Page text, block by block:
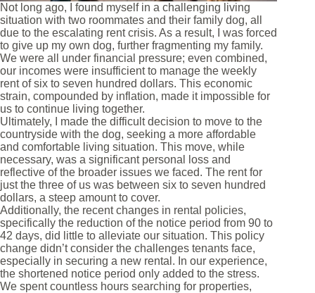
Not long ago, I found myself in a challenging living
situation with two roommates and their family dog, all
due to the escalating rent crisis. As a result, I was forced
to give up my own dog, further fragmenting my family.
We were all under financial pressure; even combined,
our incomes were insufficient to manage the weekly
rent of six to seven hundred dollars. This economic
strain, compounded by inflation, made it impossible for
us to continue living together.
Ultimately, I made the difficult decision to move to the
countryside with the dog, seeking a more affordable
and comfortable living situation. This move, while
necessary, was a significant personal loss and
reflective of the broader issues we faced. The rent for
just the three of us was between six to seven hundred
dollars, a steep amount to cover.
Additionally, the recent changes in rental policies,
specifically the reduction of the notice period from 90 to
42 days, did little to alleviate our situation. This policy
change didn’t consider the challenges tenants face,
especially in securing a new rental. In our experience,
the shortened notice period only added to the stress.
We spent countless hours searching for properties,